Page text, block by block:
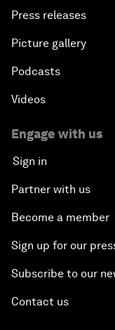
Press releases
Picture gallery
Podcasts
Videos
Engage with us
Sign in
Partner with us
Become a member
Sign up for our
Subscribe to our
Contact us